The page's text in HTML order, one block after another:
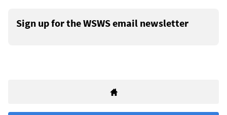
Sign up for the WSWS email newsletter